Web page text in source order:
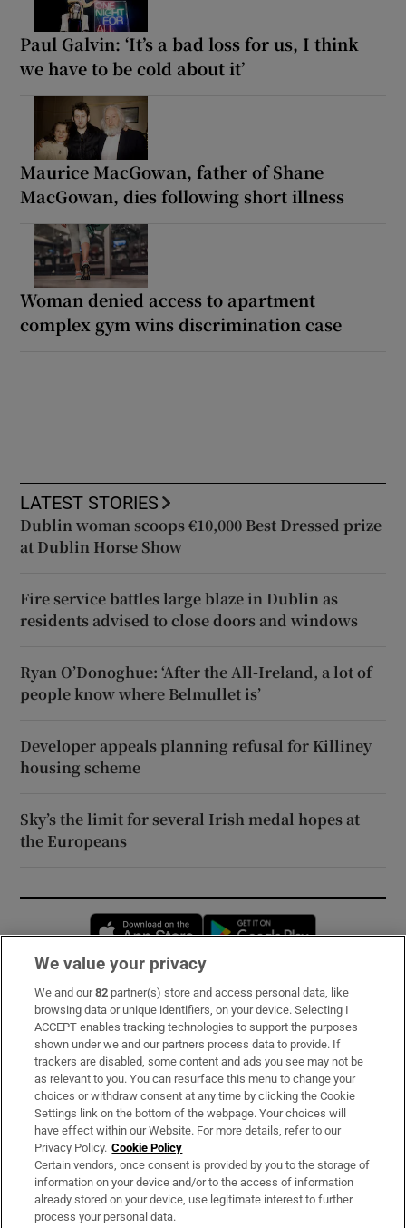
Paul Galvin: ‘It’s a bad loss for us, I think
we have to be cold about it’
Maurice MacGowan, father of Shane
MacGowan, dies following short illness
Woman denied access to apartment
complex gym wins discrimination case
LATEST STORIES
Dublin woman scoops €10,000 Best Dressed prize
at Dublin Horse Show
Fire service battles large blaze in Dublin as
residents advised to close doors and windows
Ryan O’Donoghue: ‘After the All-Ireland, a lot of
people know where Belmullet is’
Developer appeals planning refusal for Killiney
housing scheme
Sky’s the limit for several Irish medal hopes at
the Europeans
Opens in new window
Subscribe
Support
About Us
Irish Times Products & Services
OUR PARTNERS:
We value your privacy
We and our82 partner(s) store and access personal data, like
browsing data or unique identifiers, on your device. Selecting I
ACCEPT enables tracking technologies to support the purposes
shown under we and our partners process data to provide. If
trackers are disabled, some content and ads you see may not be
as relevant to you. You can resurface this menu to change your
choices or withdraw consent at any time by clicking the Cookie
Settings link on the bottom of the webpage. Your choices will
have effect within our Website. For more details, refer to our
Privacy Policy. Cookie Policy
Certain vendors, once consent is provided by you to the storage of
information on your device and/or to the access of information
already stored on your device, use legitimate interest to further
process your personal data.